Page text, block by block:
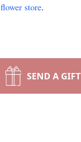
flower store.
SEND A GIFT